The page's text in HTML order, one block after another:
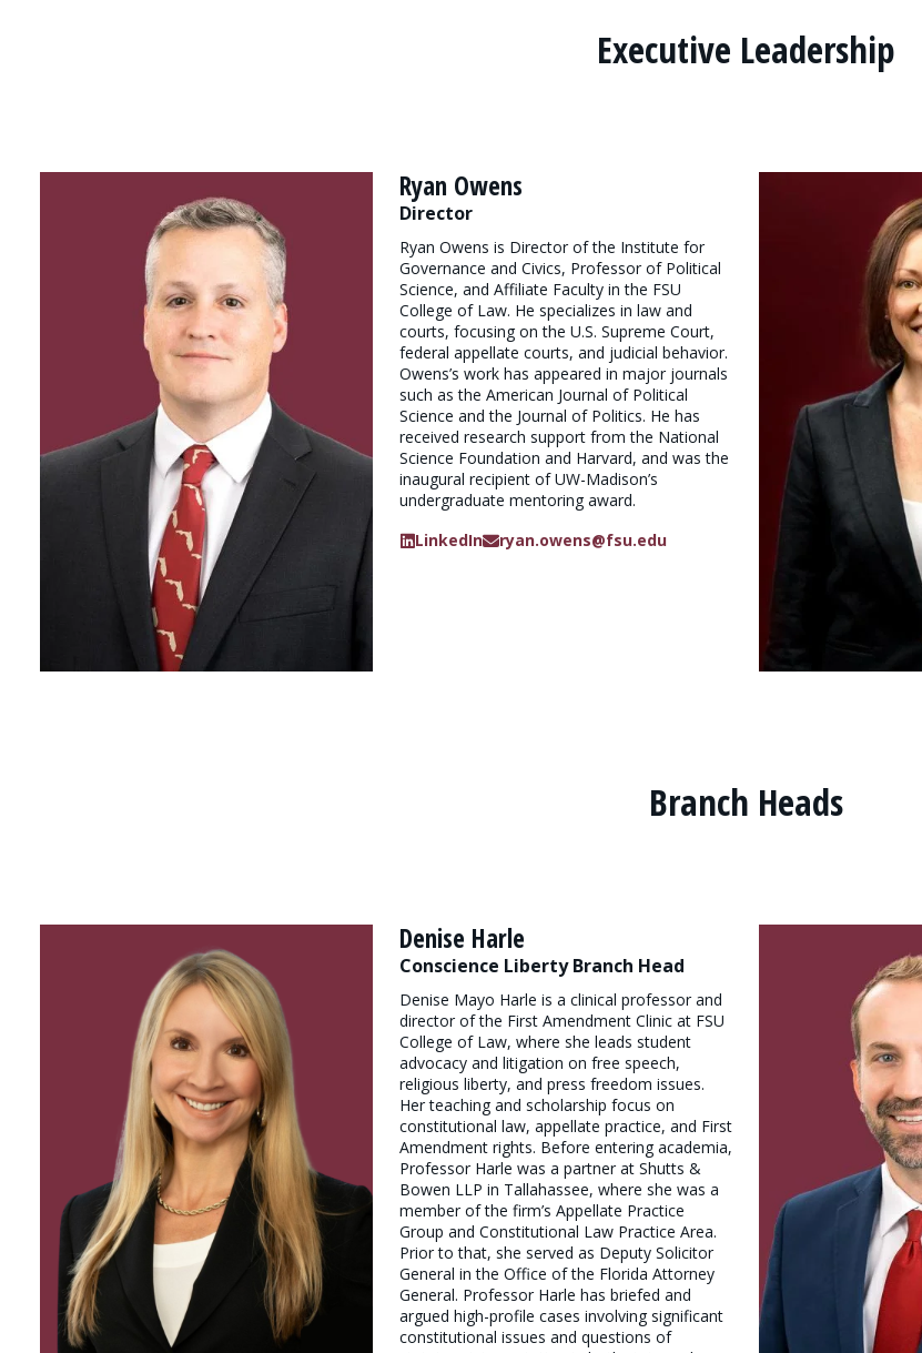
Executive Leadership
Ryan Owens
Director
Ryan Owens is Director of the Institute for
Governance and Civics, Professor of Political
Science, and Affiliate Faculty in the FSU
College of Law. He specializes in law and
courts, focusing on the U.S. Supreme Court,
federal appellate courts, and judicial behavior.
Owens’s work has appeared in major journals
such as the American Journal of Political
Science and the Journal of Politics. He has
received research support from the National
Science Foundation and Harvard, and was the
inaugural recipient of UW-Madison’s
undergraduate mentoring award.
LinkedIn
ryan.owens@fsu.edu
Branch Heads
Denise Harle
Conscience Liberty Branch Head
Denise Mayo Harle is a clinical professor and
director of the First Amendment Clinic at FSU
College of Law, where she leads student
advocacy and litigation on free speech,
religious liberty, and press freedom issues.
Her teaching and scholarship focus on
constitutional law, appellate practice, and First
Amendment rights. Before entering academia,
Professor Harle was a partner at Shutts &
Bowen LLP in Tallahassee, where she was a
member of the firm’s Appellate Practice
Group and Constitutional Law Practice Area.
Prior to that, she served as Deputy Solicitor
General in the Office of the Florida Attorney
General. Professor Harle has briefed and
argued high-profile cases involving significant
constitutional issues and questions of